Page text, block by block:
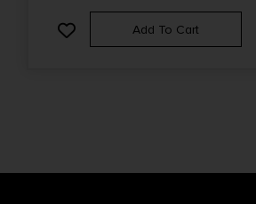
Add To Cart